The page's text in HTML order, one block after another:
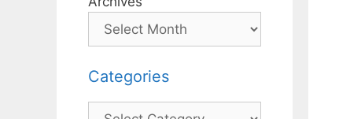
Categories
Categories